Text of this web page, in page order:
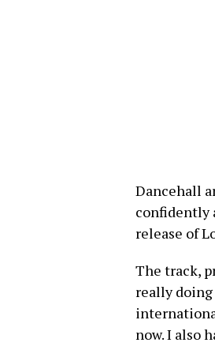
Dancehall
confidently
release of
The track,
really
now. I also